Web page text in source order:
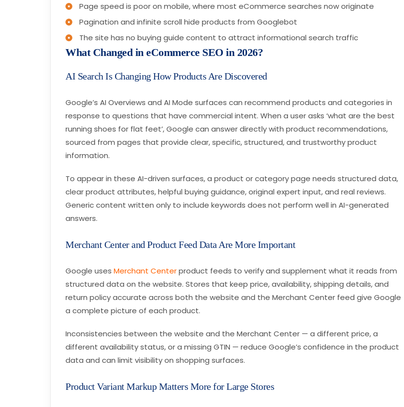
Page speed is poor on mobile, where most eCommerce searches now originate
Pagination and infinite scroll hide products from Googlebot
The site has no buying guide content to attract informational search traffic
What Changed in eCommerce SEO in 2026?
AI Search Is Changing How Products Are Discovered
Google’s AI Overviews and AI Mode surfaces can recommend products and categories in
response to questions that have commercial intent. When a user asks ‘what are the best
running shoes for flat feet’, Google can answer directly with product recommendations,
sourced from pages that provide clear, specific, structured, and trustworthy product
information.
To appear in these AI-driven surfaces, a product or category page needs structured data,
clear product attributes, helpful buying guidance, original expert input, and real reviews.
Generic content written only to include keywords does not perform well in AI-generated
answers.
Merchant Center and Product Feed Data Are More Important
Google uses Merchant Centerproduct feeds to verify and supplement what it reads from
structured data on the website. Stores that keep price, availability, shipping details, and
return policy accurate across both the website and the Merchant Center feed give Google
a complete picture of each product.
Inconsistencies between the website and the Merchant Center — a different price, a
different availability status, or a missing GTIN — reduce Google’s confidence in the product
data and can limit visibility on shopping surfaces.
Product Variant Markup Matters More for Large Stores